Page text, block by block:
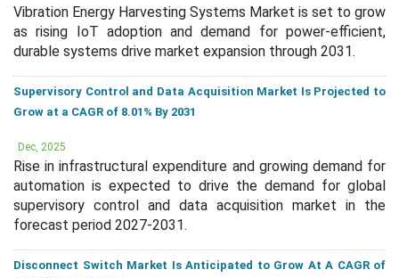
Vibration Energy Harvesting Systems Market is set to grow
as rising IoT adoption and demand for power-efficient,
durable systems drive market expansion through 2031.
Supervisory Control and Data Acquisition Market Is Projected to
Grow at a CAGR of 8.01% By 2031
Dec, 2025
Rise in infrastructural expenditure and growing demand for
automation is expected to drive the demand for global
supervisory control and data acquisition market in the
forecast period 2027-2031.
Disconnect Switch Market Is Anticipated to Grow At A CAGR of